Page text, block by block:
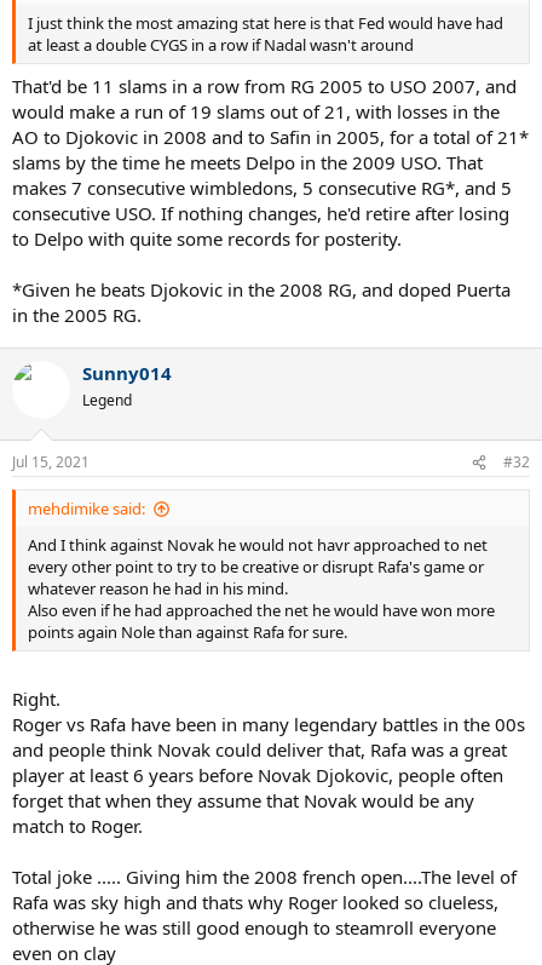
I just think the most amazing stat here is that Fed would have had
at least a double CYGS in a row if Nadal wasn't around
That'd be 11 slams in a row from RG 2005 to USO 2007, and
would make a run of 19 slams out of 21, with losses in the
AO to Djokovic in 2008 and to Safin in 2005, for a total of 21*
slams by the time he meets Delpo in the 2009 USO. That
makes 7 consecutive wimbledons, 5 consecutive RG*, and 5
consecutive USO. If nothing changes, he'd retire after losing
to Delpo with quite some records for posterity.
*Given he beats Djokovic in the 2008 RG, and doped Puerta
in the 2005 RG.
Sunny014
Legend
Jul 15, 2021 #32
mehdimike said:
And I think against Novak he would not havr approached to net
every other point to try to be creative or disrupt Rafa's game or
whatever reason he had in his mind.
Also even if he had approached the net he would have won more
points again Nole than against Rafa for sure.
Right.
Roger vs Rafa have been in many legendary battles in the 00s
and people think Novak could deliver that, Rafa was a great
player at least 6 years before Novak Djokovic, people often
forget that when they assume that Novak would be any
match to Roger.
Total joke ..... Giving him the 2008 french open....The level of
Rafa was sky high and thats why Roger looked so clueless,
otherwise he was still good enough to steamroll everyone
even on clay